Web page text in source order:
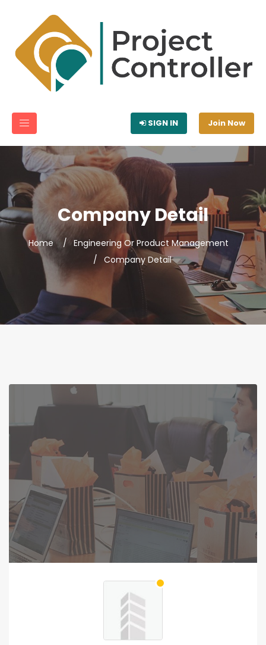
SIGN IN Join Now
Company Detail
Home
Engineering Or Product Management
Company Detail